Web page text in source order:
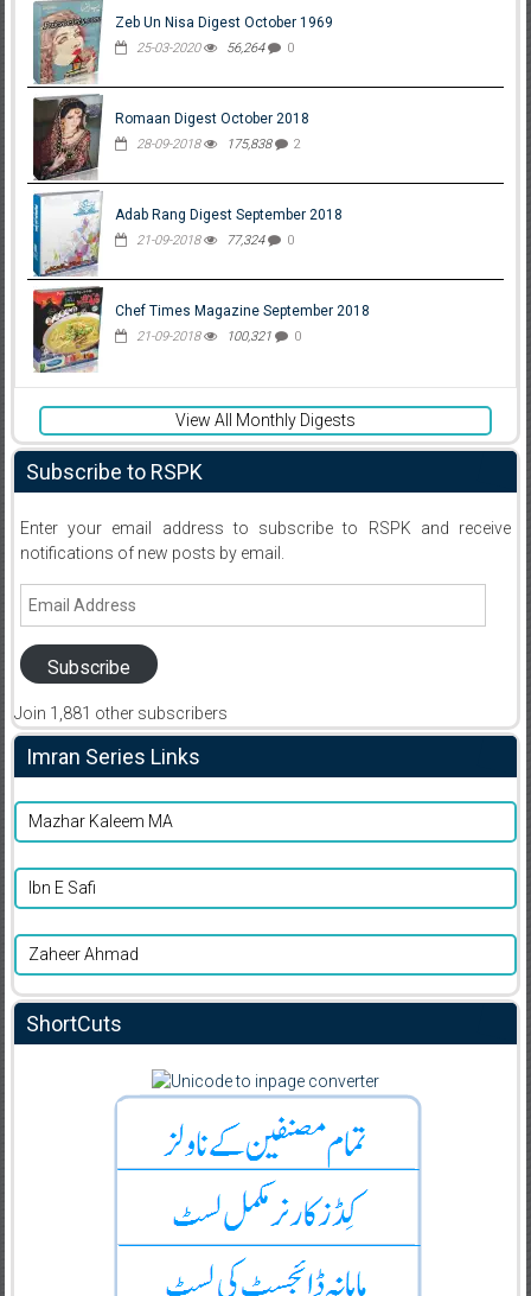
Zeb Un Nisa Digest October 1969
25-03-2020 56,264 0
Romaan Digest October 2018
28-09-2018 175,838 2
Adab Rang Digest September 2018
21-09-2018 77,324 0
Chef Times Magazine September 2018
21-09-2018 100,321 0
View All Monthly Digests
Subscribe to RSPK
Enter your email address to subscribe to RSPK and receive
notifications of new posts by email.
Email
Subscribe
Join 1,881 other subscribers
Imran Series Links
Mazhar Kaleem MA
Ibn E Safi
Zaheer Ahmad
ShortCuts